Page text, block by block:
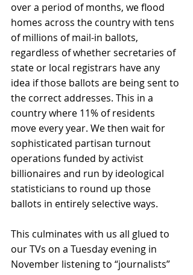
over a period of months, we flood
homes across the country with tens
of millions of mail-in ballots,
regardless of whether secretaries of
state or local registrars have any
idea if those ballots are being sent to
the correct addresses. This in a
country where 11% of residents
move every year. We then wait for
sophisticated partisan turnout
operations funded by activist
billionaires and run by ideological
statisticians to round up those
ballots in entirely selective ways.
This culminates with us all glued to
our TVs on a Tuesday evening in
November listening to “journalists”